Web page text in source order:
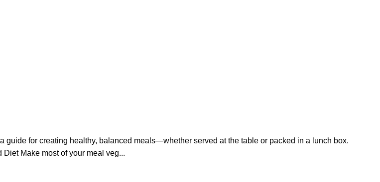
guide for creating healthy, balanced meals—whether served at the table or packed in a lunch box.
Make most of your meal veg...